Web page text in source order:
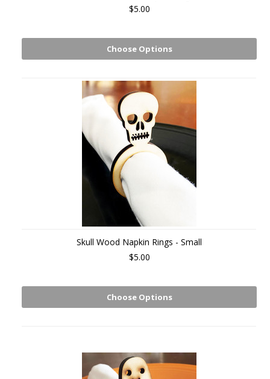
$5.00
Choose Options
Skull Wood Napkin Rings - Small
$5.00
Choose Options